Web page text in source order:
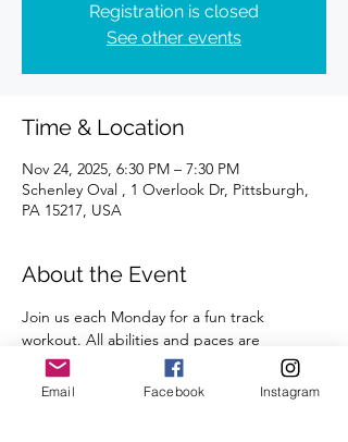
Registration is closed
See other events
Time & Location
Nov 24, 2025, 6:30 PM – 7:30 PM
Schenley Oval , 1 Overlook Dr, Pittsburgh,
PA 15217, USA
About the Event
Join us each Monday for a fun track
workout. All abilities and paces are
welcome.
Email Facebook Instagram